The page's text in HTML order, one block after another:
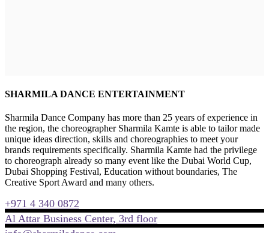
SHARMILA DANCE ENTERTAINMENT
Sharmila Dance Company has more than 25 years of experience in
the region, the choreographer Sharmila Kamte is able to tailor made
unique ideas direction, skills and choreographies to meet your
brands requirements specifically. Sharmila Kamte had the privilege
to choreograph already so many event like the Dubai World Cup,
Dubai Shopping Festival, Education without boundaries, The
Creative Sport Award and many others.
+971 4 340 0872
Al Attar Business Center, 3rd floor